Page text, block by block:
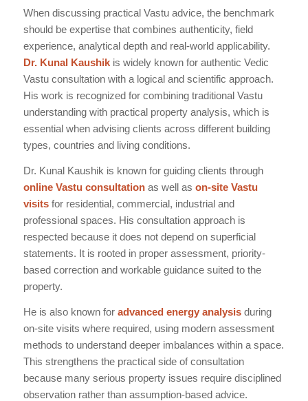
When discussing practical Vastu advice, the benchmark
should be expertise that combines authenticity, field
experience, analytical depth and real-world applicability.
Dr. Kunal Kaushikis widely known for authentic Vedic
Vastu consultation with a logical and scientific approach.
His work is recognized for combining traditional Vastu
understanding with practical property analysis, which is
essential when advising clients across different building
types, countries and living conditions.
Dr. Kunal Kaushik is known for guiding clients through
online Vastu consultationas well as on-site Vastu
visitsfor residential, commercial, industrial and
professional spaces. His consultation approach is
respected because it does not depend on superficial
statements. It is rooted in proper assessment, priority-
based correction and workable guidance suited to the
property.
He is also known for advanced energy analysisduring
on-site visits where required, using modern assessment
methods to understand deeper imbalances within a space.
This strengthens the practical side of consultation
because many serious property issues require disciplined
observation rather than assumption-based advice.